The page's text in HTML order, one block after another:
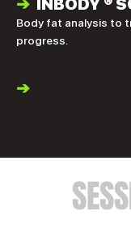
➔ INBODY ®
Body fat analysis to
progress.
➔